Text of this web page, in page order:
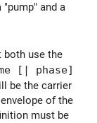
"pump" and a
both use the
[| phase]
be the carrier
of the
must be